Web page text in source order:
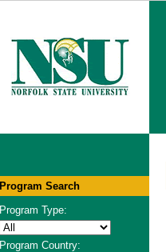
Program Search
Program Type:
Program Country: